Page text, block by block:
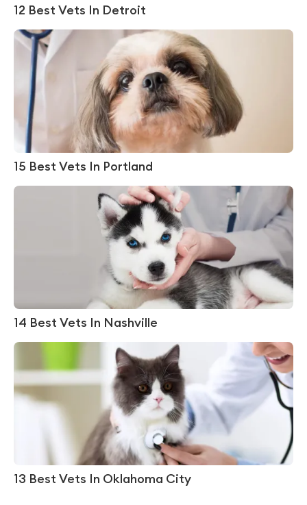
12 Best Vets In Detroit
15 Best Vets In Portland
14 Best Vets In Nashville
13 Best Vets In Oklahoma City